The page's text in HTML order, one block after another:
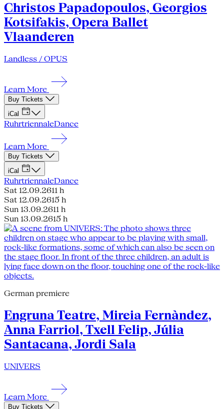
Christos Papadopoulos, Georgios
Kotsifakis, Opera Ballet
Vlaanderen
Landless / OPUS
Learn More
Buy Tickets
iCal
RuhrtriennaleDance
Learn More
Buy Tickets
iCal
RuhrtriennaleDance
Sat 12.09.2611 h
Sat 12.09.2615 h
Sun 13.09.2611 h
Sun 13.09.2615 h
German premiere
Engruna Teatre, Mireia Fernàndez,
Anna Farriol, Txell Felip, Júlia
Santacana, Jordi Sala
UNIVERS
Learn More
Buy Tickets